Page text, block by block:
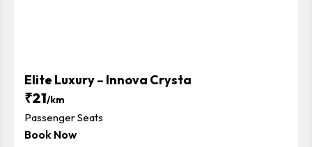
Elite Luxury – Innova Crysta
₹21/km
Passenger Seats
Book Now